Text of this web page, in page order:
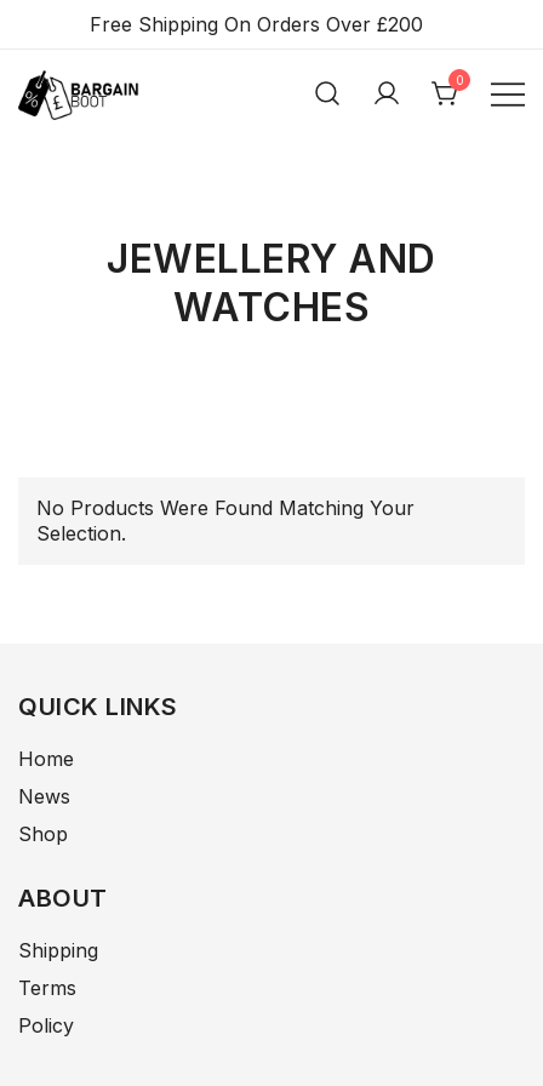
Free Shipping On Orders Over £200
0
JEWELLERY AND
WATCHES
No Products Were Found Matching Your
Selection.
QUICK LINKS
Home
News
Shop
ABOUT
Shipping
Terms
Policy